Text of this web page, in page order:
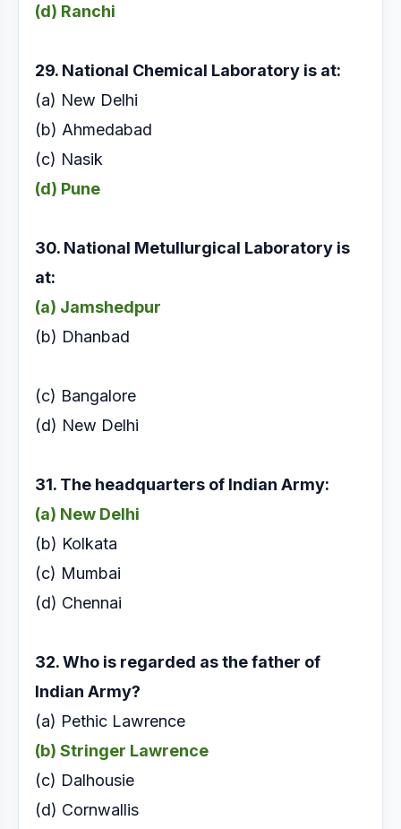
(d) Ranchi
29. National Chemical Laboratory is at:
(a) New Delhi
(b) Ahmedabad
(c) Nasik
(d) Pune
30. National Metullurgical Laboratory is
at:
(a) Jamshedpur
(b) Dhanbad
(c) Bangalore
(d) New Delhi
31. The headquarters of Indian Army:
(a) New Delhi
(b) Kolkata
(c) Mumbai
(d) Chennai
32. Who is regarded as the father of
Indian Army?
(a) Pethic Lawrence
(b) Stringer Lawrence
(c) Dalhousie
(d) Cornwallis